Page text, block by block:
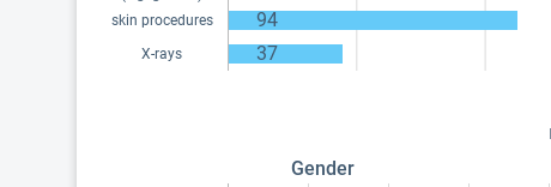
skin procedures 94
X-rays 37
Gender